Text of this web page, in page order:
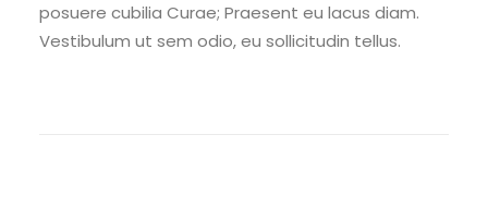
posuere cubilia Curae; Praesent eu lacus diam.
Vestibulum ut sem odio, eu sollicitudin tellus.